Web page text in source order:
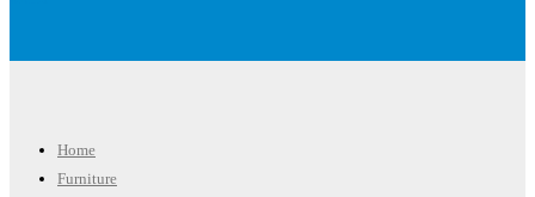
Home
Furniture